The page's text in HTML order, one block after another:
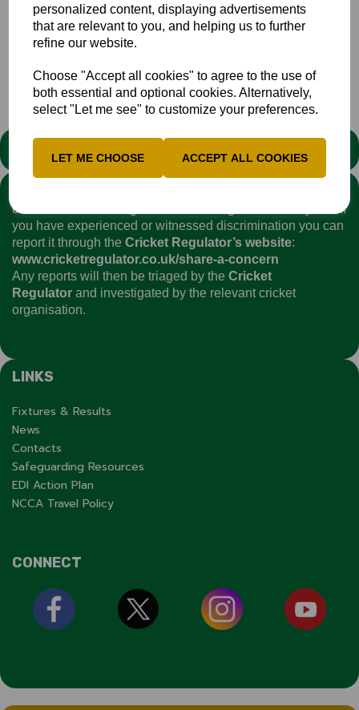
personalized content, displaying advertisements
that are relevant to you, and helping us to further
refine our website.
Choose "Accept all cookies" to agree to the use of
both essential and optional cookies. Alternatively,
select "Let me see" to customize your preferences.
LET ME CHOOSE ACCEPT ALL COOKIES
Senior Club News
STATEMENT
committed to ensuring that cricket is a game for everyone. If
you have experienced or witnessed discrimination you can
report it through the Cricket Regulator’s website:
www.cricketregulator.co.uk/share-a-concern
Any reports will then be triaged by the Cricket
Regulator and investigated by the relevant cricket
organisation.
LINKS
Fixtures & Results
News
Contacts
Safeguarding Resources
EDI Action Plan
NCCA Travel Policy
CONNECT